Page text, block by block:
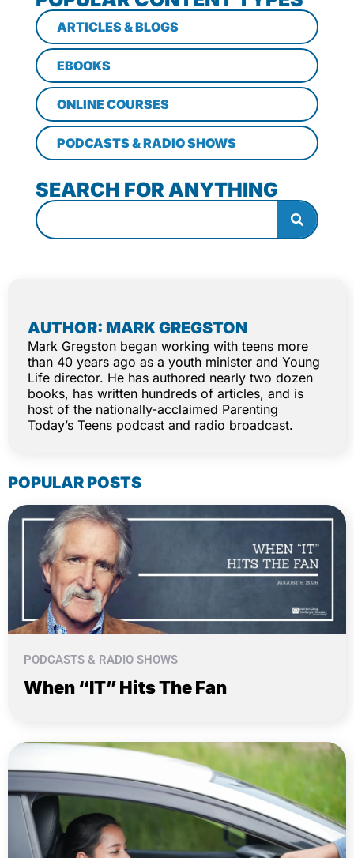
ARTICLES & BLOGS
EBOOKS
ONLINE COURSES
PODCASTS & RADIO SHOWS
SEARCH FOR ANYTHING
AUTHOR: MARK GREGSTON
Mark Gregston began working with teens more
than 40 years ago as a youth minister and Young
Life director. He has authored nearly two dozen
books, has written hundreds of articles, and is
host of the nationally-acclaimed Parenting
Today’s Teens podcast and radio broadcast.
POPULAR POSTS
PODCASTS & RADIO SHOWS
When “IT” Hits The Fan